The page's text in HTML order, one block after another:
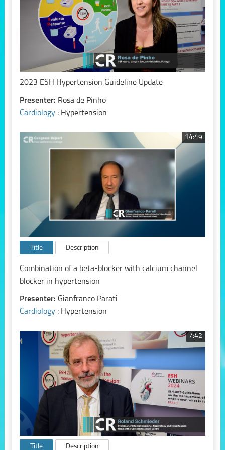
2023 ESH Hypertension Guideline Update
Presenter: Rosa de Pinho
Cardiology : Hypertension
14:49
Title Description
Combination of a beta-blocker with calcium channel
blocker in hypertension
Presenter: Gianfranco Parati
Cardiology : Hypertension
7:42
Title Description